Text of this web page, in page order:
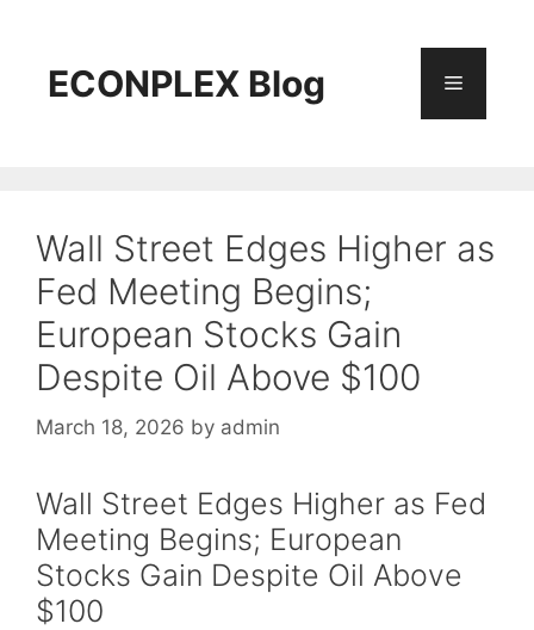
contentECONPLEX Blog Menu
Wall Street Edges Higher as
Fed Meeting Begins;
European Stocks Gain
Despite Oil Above $100
March 18, 2026 by admin
Wall Street Edges Higher as Fed
Meeting Begins; European
Stocks Gain Despite Oil Above
$100